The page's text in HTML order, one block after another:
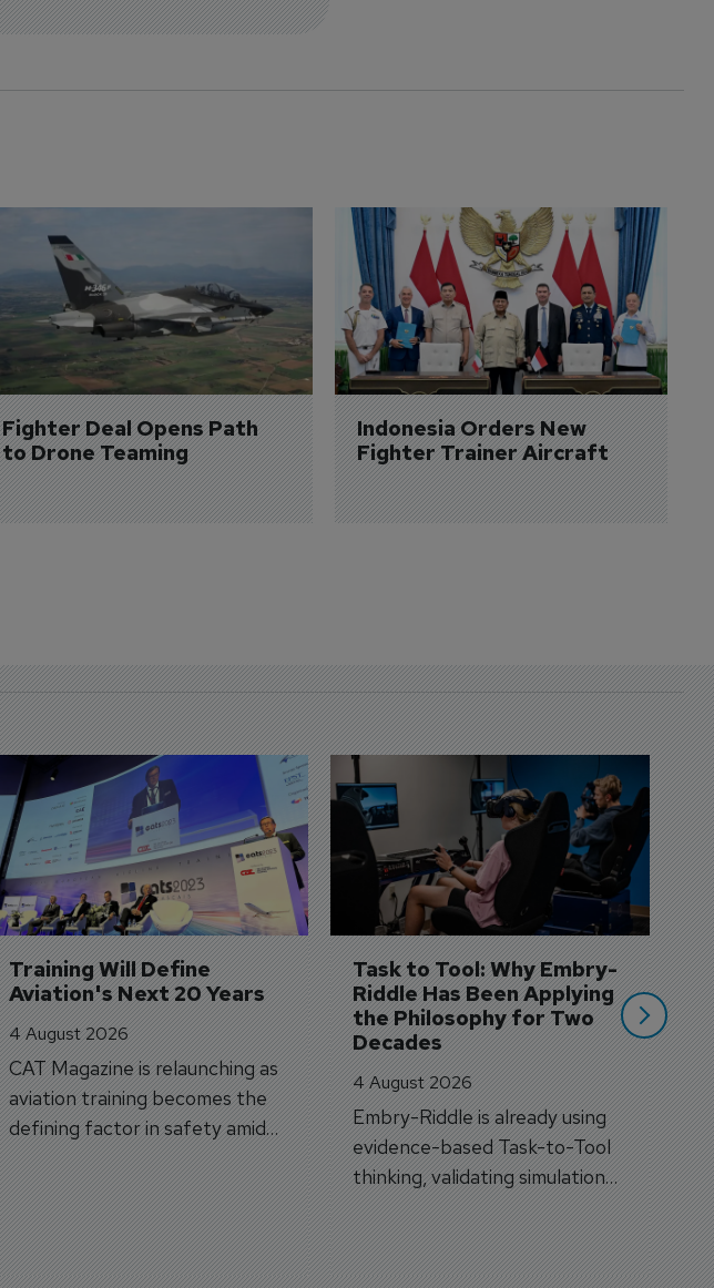
Fighter Deal Opens Path
to Drone Teaming
Indonesia Orders New
Fighter Trainer Aircraft
Training Will Define
Aviation's Next 20 Years
4 August 2026
CAT Magazine is relaunching as
aviation training becomes the
defining factor in safety amid
workforce transformation.
Task to Tool: Why Embry-
Riddle Has Been Applying
the Philosophy for Two
Decades
4 August 2026
Embry-Riddle is already using
evidence-based Task-to-Tool
thinking, validating simulation
and VR against real training
outcomes.
3